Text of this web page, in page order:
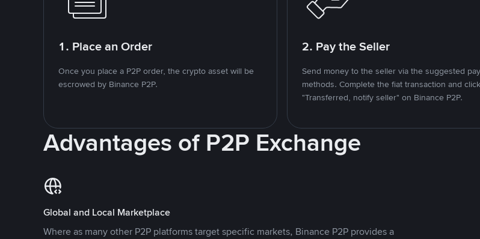
1. Place an Order
Once you place a P2P order, the crypto asset will be
escrowed by Binance P2P.
2. Pay the Seller
Send money to the seller via the suggested
methods. Complete the fiat transaction and click
"Transferred, notify seller" on Binance P2P.
Advantages of P2P Exchange
Global and Local Marketplace
Where as many other P2P platforms target specific markets, Binance P2P provides a